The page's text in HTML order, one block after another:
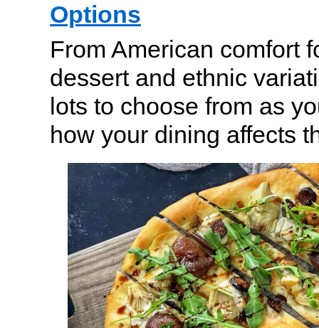
Options
From American comfort
dessert and ethnic
lots to choose from as
how your dining affects